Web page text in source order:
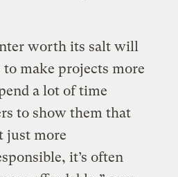
worth its salt will
make projects more
a lot of time
to show them that
just more
it’s often